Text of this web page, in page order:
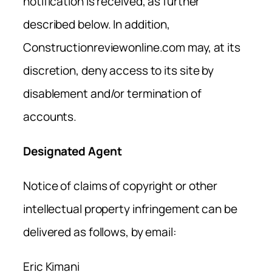
described below. In addition,
Constructionreviewonline.com may, at its
discretion, deny access to its site by
disablement and/or termination of
accounts.
Designated Agent
Notice of claims of copyright or other
intellectual property infringement can be
delivered as follows, by email:
Eric Kimani